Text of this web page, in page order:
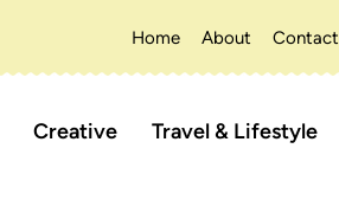
Home About Contact
Creative Travel & Lifestyle